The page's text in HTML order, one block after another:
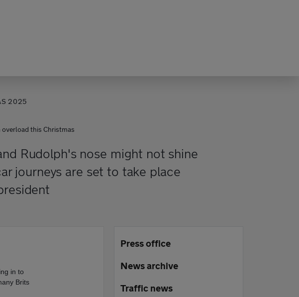
2025
this Christmas
Rudolph's nose might not shine
journeys are set to take place
in to
Brits
Press office
News archive
Traffic news